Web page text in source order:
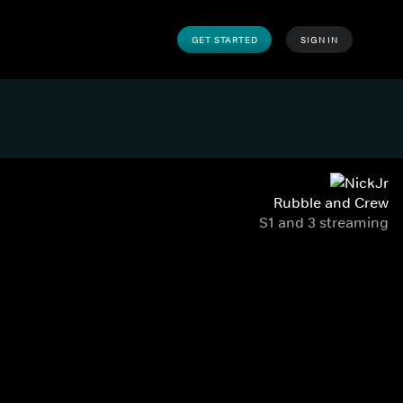
GET STARTED SIGN IN
Rubble and Crew
S1 and 3 streaming